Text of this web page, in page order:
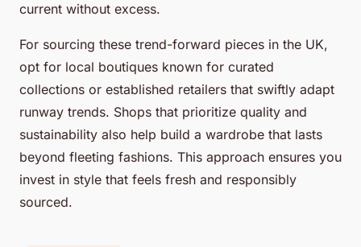
current without excess.
For sourcing these trend-forward pieces in the UK,
opt for local boutiques known for curated
collections or established retailers that swiftly adapt
runway trends. Shops that prioritize quality and
sustainability also help build a wardrobe that lasts
beyond fleeting fashions. This approach ensures you
invest in style that feels fresh and responsibly
sourced.